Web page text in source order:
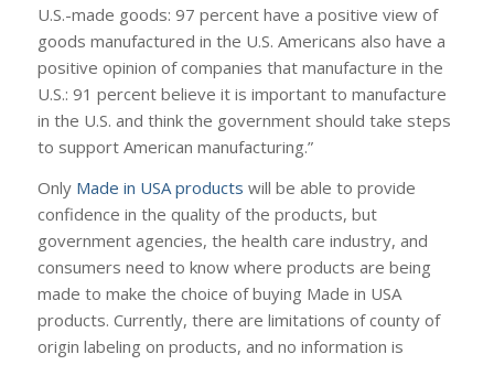
U.S.-made goods: 97 percent have a positive view of
goods manufactured in the U.S. Americans also have a
positive opinion of companies that manufacture in the
U.S.: 91 percent believe it is important to manufacture
in the U.S. and think the government should take steps
to support American manufacturing.”
Only Made in USA products will be able to provide
confidence in the quality of the products, but
government agencies, the health care industry, and
consumers need to know where products are being
made to make the choice of buying Made in USA
products. Currently, there are limitations of county of
origin labeling on products, and no information is